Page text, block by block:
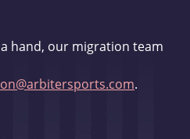
hand, our migration team
.